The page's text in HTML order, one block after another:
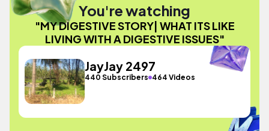
You're watching
"MY DIGESTIVE STORY| WHAT ITS LIKE
LIVING WITH A DIGESTIVE ISSUES"
JayJay 2497
440 Subscribers 464 Videos